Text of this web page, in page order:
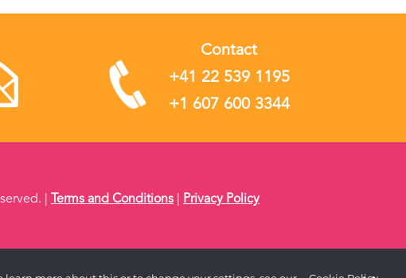
Contact
+41 22 539 1195
+1 607 600 3344
| Terms and Conditions Privacy Policy